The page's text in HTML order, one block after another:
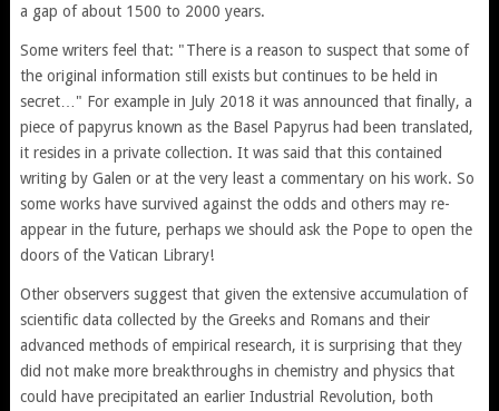
a gap of about 1500 to 2000 years.
Some writers feel that: "There is a reason to suspect that some of
the original information still exists but continues to be held in
secret…" For example in July 2018 it was announced that finally, a
piece of papyrus known as the Basel Papyrus had been translated,
it resides in a private collection. It was said that this contained
writing by Galen or at the very least a commentary on his work. So
some works have survived against the odds and others may re-
appear in the future, perhaps we should ask the Pope to open the
doors of the Vatican Library!
Other observers suggest that given the extensive accumulation of
scientific data collected by the Greeks and Romans and their
advanced methods of empirical research, it is surprising that they
did not make more breakthroughs in chemistry and physics that
could have precipitated an earlier Industrial Revolution, both